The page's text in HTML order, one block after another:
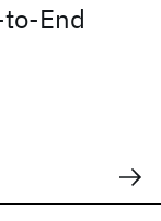
End